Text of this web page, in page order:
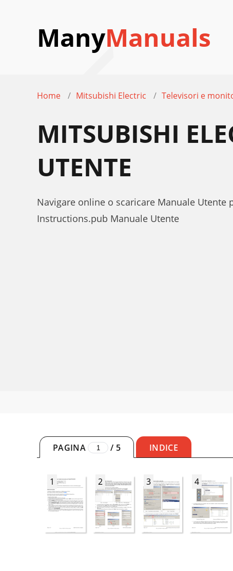
ManyManuals
Home Mitsubishi Electric Televisori e
MITSUBISHI
UTENTE
Navigare online o scaricare Manuale Utente
Instructions.pub Manuale Utente
PAGINA / 5 INDICE
1 2 3 4